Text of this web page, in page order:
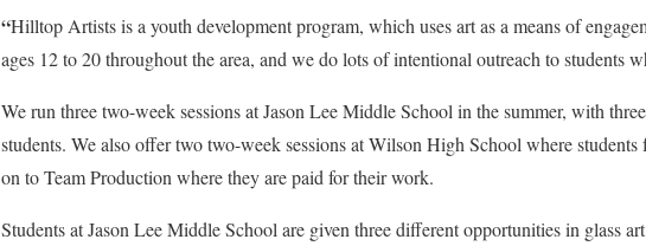
“Hilltop Artists is a youth development program, which uses art as a means of
ages 12 to 20 throughout the area, and we do lots of intentional outreach to students
We run three two-week sessions at Jason Lee Middle School in the summer, with
students. We also offer two two-week sessions at Wilson High School where
on to Team Production where they are paid for their work.
Students at Jason Lee Middle School are given three different opportunities in glass